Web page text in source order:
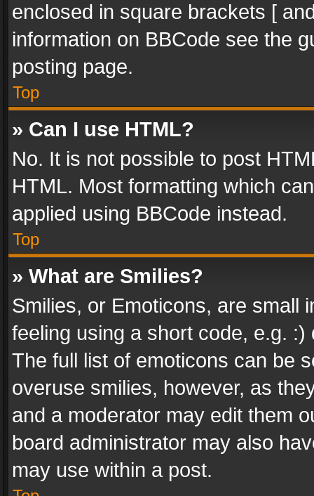
enclosed in square brackets [
information on BBCode see the
posting page.
Top
» Can I use HTML?
No. It is not possible to post
HTML. Most formatting which
applied using BBCode instead.
Top
» What are Smilies?
Smilies, or Emoticons, are small
feeling using a short code, e.g.
The full list of emoticons can be
overuse smilies, however, as
and a moderator may edit them
board administrator may also
may use within a post.